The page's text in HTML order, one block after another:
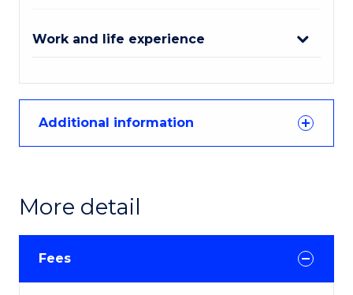
Work and life experience
Additional information
More detail
Fees